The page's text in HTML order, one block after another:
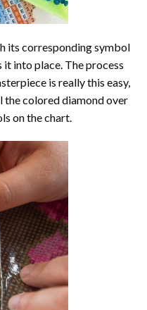
its corresponding symbol
it into place. The process
is really this easy,
the colored diamond over
on the chart.